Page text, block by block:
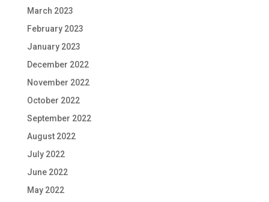
March 2023
February 2023
January 2023
December 2022
November 2022
October 2022
September 2022
August 2022
July 2022
June 2022
May 2022